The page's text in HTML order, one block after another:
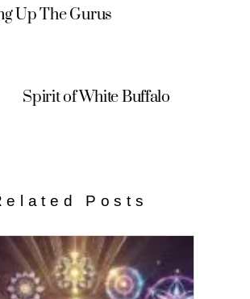
Up The Gurus
Spirit of White Buffalo
Posts